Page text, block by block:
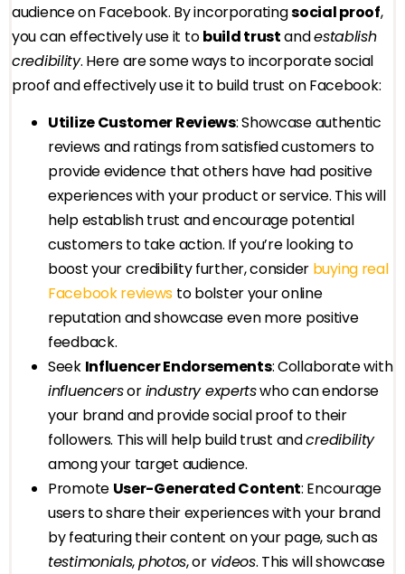
audience on Facebook. By incorporatingsocial proof,
you can effectively use it tobuild trustandestablish
credibility. Here are some ways to incorporate social
proof and effectively use it to build trust on Facebook:
Utilize Customer Reviews: Showcase authentic
reviews and ratings from satisfied customers to
provide evidence that others have had positive
experiences with your product or service. This will
help establish trust and encourage potential
customers to take action. If you’re looking to
boost your credibility further, consider buying real
Facebook reviews to bolster your online
reputation and showcase even more positive
feedback.
Seek Influencer Endorsements: Collaborate with
influencersorindustry expertswho can endorse
your brand and provide social proof to their
followers. This will help build trust andcredibility
among your target audience.
Promote User-Generated Content: Encourage
users to share their experiences with your brand
by featuring their content on your page, such as
testimonials,photos, or videos. This will showcase